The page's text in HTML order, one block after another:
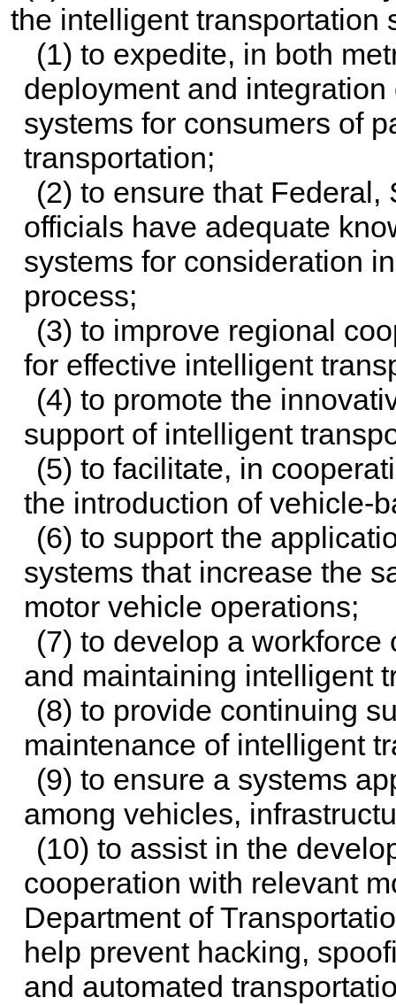
the intelligent transportation
(1) to expedite, in both
deployment and
systems for consumers of
transportation;
(2) to ensure that
officials have adequate
systems for consideration
process;
(3) to improve regional
for effective intelligent
(4) to promote the
support of intelligent
(5) to facilitate, in
the introduction of vehicle-
(6) to support the
systems that increase the
motor vehicle operations;
(7) to develop a
and maintaining intelligent
(8) to provide continuing
maintenance of intelligent
(9) to ensure a systems
among vehicles,
(10) to assist in the
cooperation with relevant
Department of
help prevent hacking,
and automated